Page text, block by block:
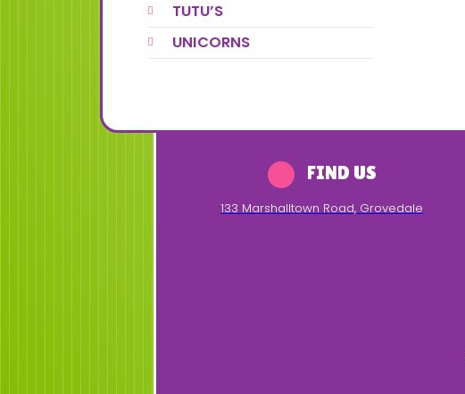
TUTU’S
UNICORNS
FIND US
133 Marshalltown Road, Grovedale